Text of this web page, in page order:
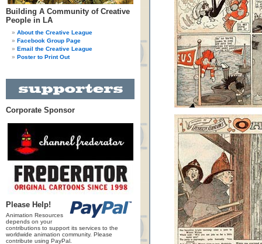
Building A Community of Creative
People in LA
About the Creative League
Facebook Group Page
Email the Creative League
Poster to Print Out
Corporate Sponsor
Please Help!
Animation Resources
depends on your
contributions to support its services to the
worldwide animation community. Please
contribute using PayPal.